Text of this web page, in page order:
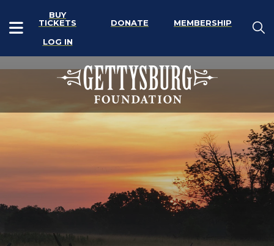
BUY
TICKETS
DONATE
MEMBERSHIP
LOG IN